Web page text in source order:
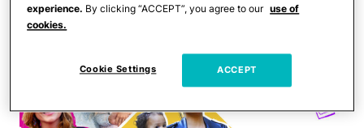
experience. By clicking “ACCEPT”, you agree to our use of
cookies.
Cookie Settings ACCEPT